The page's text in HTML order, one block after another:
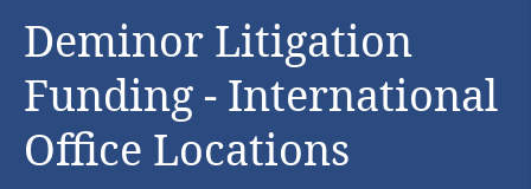
Deminor Litigation
Funding - International
Office Locations